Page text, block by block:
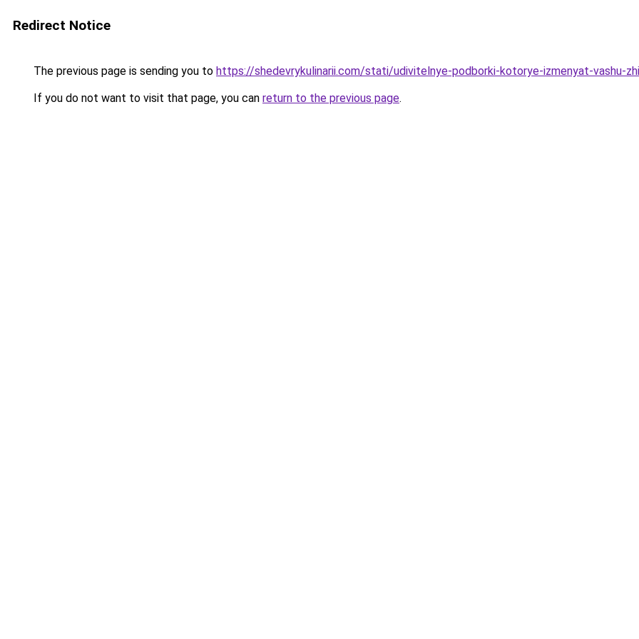
Redirect Notice
The previous page is sending you to https://shedevrykulinarii.com/stati/udivitelnye-podborki-kotorye-izmenyat-vashu-
If you do not want to visit that page, you can return to the previous page.